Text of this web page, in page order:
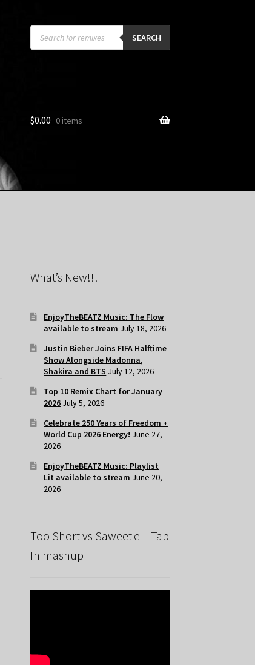
Products
search SEARCH
$0.00 0 items
What’s New!!!
EnjoyTheBEATZ Music: The Flow
available to stream July 18, 2026
Justin Bieber Joins FIFA Halftime
Show Alongside Madonna,
Shakira and BTS July 12, 2026
Top 10 Remix Chart for January
2026 July 5, 2026
Celebrate 250 Years of Freedom +
World Cup 2026 Energy! June 27,
2026
EnjoyTheBEATZ Music: Playlist
Lit available to stream June 20,
2026
Too Short vs Saweetie – Tap
In mashup